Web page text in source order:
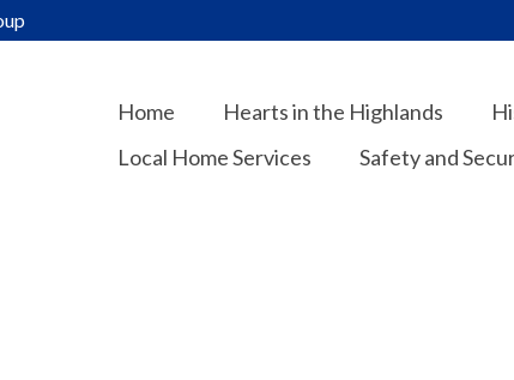
Home Hearts in the Highlands
Local Home Services
Safety and